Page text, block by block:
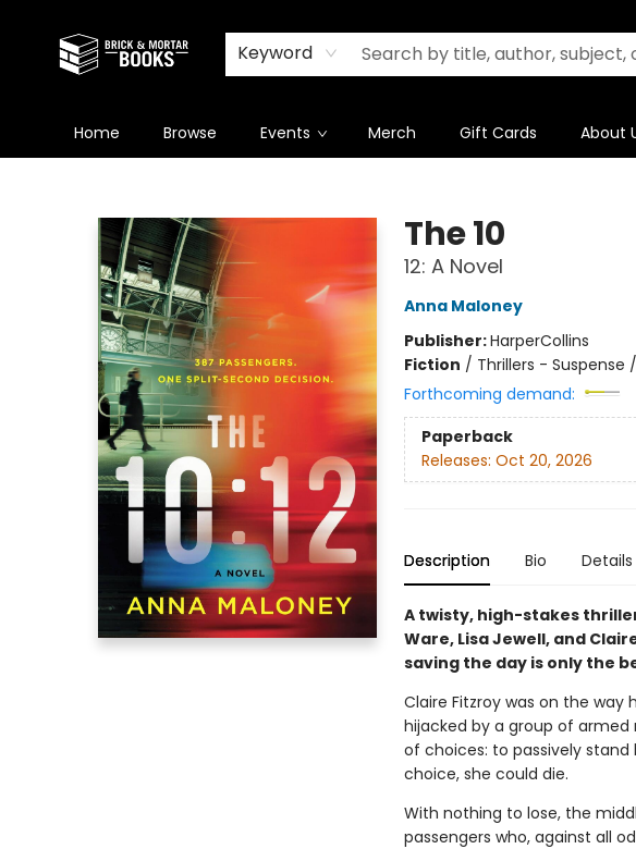
Keyword
Home Browse Events Merch Gift Cards About
The 10
12: A Novel
Anna Maloney
Publisher:HarperCollins
Fiction / Thrillers -
Forthcoming demand:
Paperback
Releases: Oct 20, 2026
Description Bio Details
A twisty, high-stakes
Ware, Lisa Jewell, and
saving the day is only the
Claire Fitzroy was on the
hijacked by a group of
of choices: to passively
choice, she could die.
With nothing to lose, the
passengers who, against all